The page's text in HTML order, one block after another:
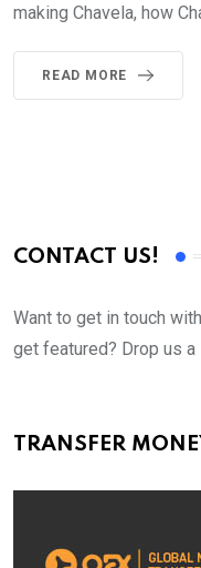
making Chavela, how
READ MORE
CONTACT US!
Want to get in touch
get featured? Drop us a
TRANSFER